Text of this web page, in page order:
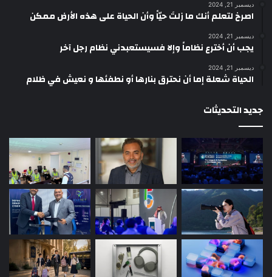
ديسمبر 21, 2024
‫اصرخ لتعلم أنك ما زلتَ حيّاً وأن الحياة على هذه الأرض ممكن
ديسمبر 21, 2024
يجب أن أخترع نظاماً وإلا فسيستعبدني نظام رجل آخر
ديسمبر 21, 2024
الحياة شعلة إما أن نحترق بنارها أو نطفئها و نعيش في ظلام
جديد التحديثات